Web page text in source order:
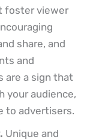
foster viewer
share, and
and
are a sign that
your audience,
to advertisers.
Unique and